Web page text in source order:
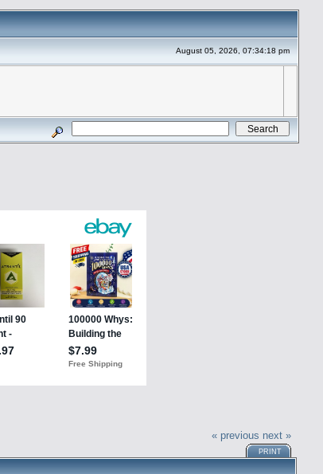
August 05, 2026, 07:34:18 pm
« previous next »
PRINT